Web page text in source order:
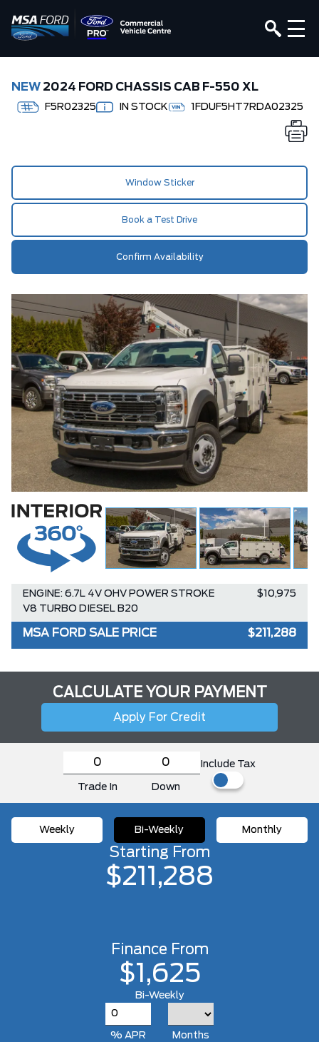
NEW 2024 FORD CHASSIS CAB F-550 XL
F5R02325 IN STOCK 1FDUF5HT7RDA02325
Window Sticker
Book a Test Drive
Confirm Availability
ENGINE: 6.7L 4V OHV POWER STROKE
V8 TURBO DIESEL B20
$10,975
MSA FORD SALE PRICE $211,288
CALCULATE YOUR PAYMENT
Apply For Credit
Trade In Down
Include Tax
Weekly Bi-Weekly Monthly
Starting From
$211,288
Finance From
$1,625
Bi-Weekly
% APR Months